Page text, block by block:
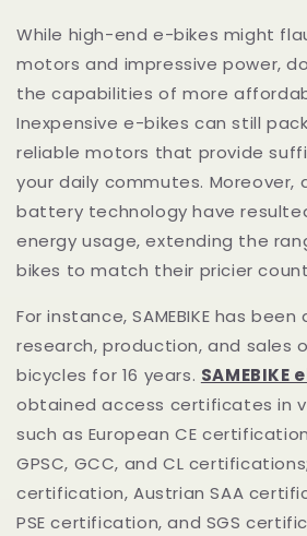
While high-end e-bikes might
motors and impressive power,
the capabilities of more
Inexpensive e-bikes can still
reliable motors that provide
your daily commutes. Moreover,
battery technology have
energy usage, extending the
bikes to match their pricier
For instance, SAMEBIKE has
research, production, and sales
bicycles for 16 years.
obtained access certificates in
such as European CE
GPSC, GCC, and CL
certification, Austrian SAA
PSE certification, and SGS